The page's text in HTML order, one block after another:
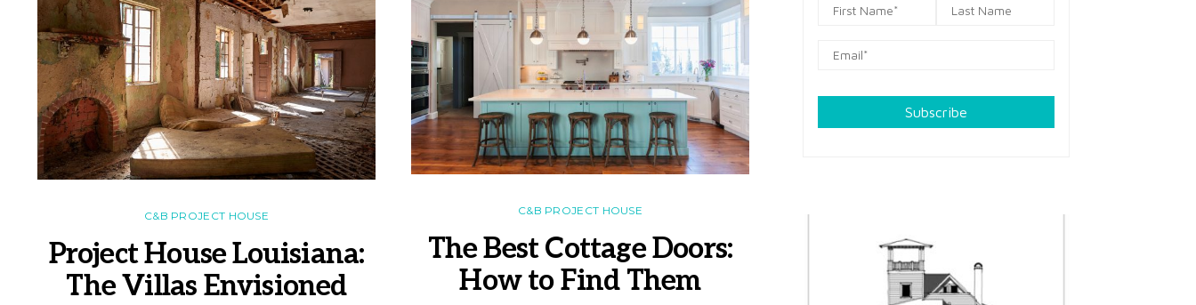
C&B PROJECT HOUSE
Project House Louisiana:
The Villas Envisioned
C&B PROJECT HOUSE
The Best Cottage Doors:
How to Find Them
Subscribe